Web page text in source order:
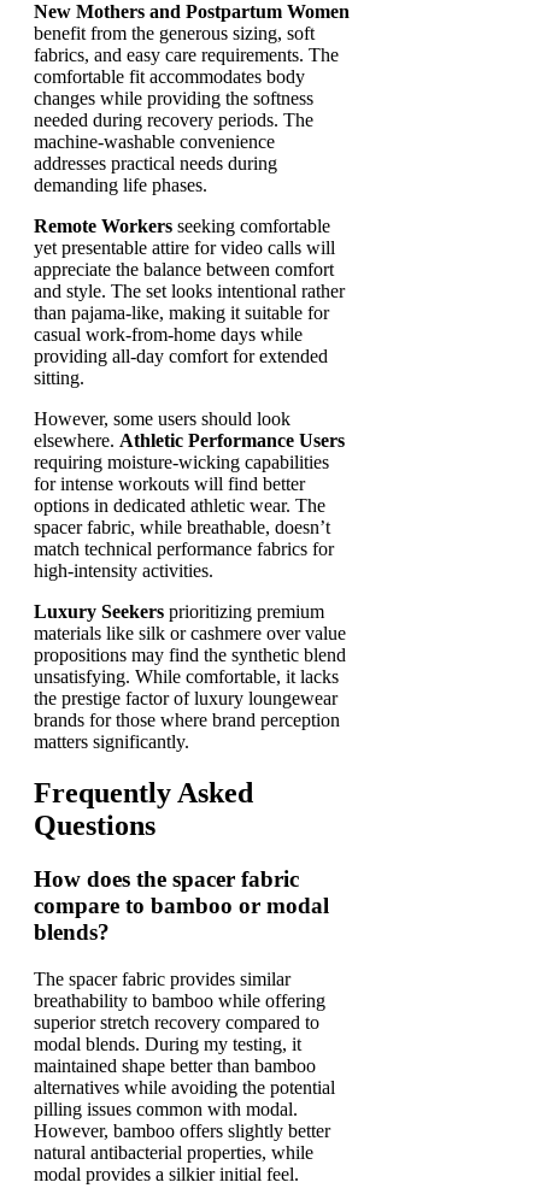
New Mothers and Postpartum Women
benefit from the generous sizing, soft
fabrics, and easy care requirements. The
comfortable fit accommodates body
changes while providing the softness
needed during recovery periods. The
machine-washable convenience
addresses practical needs during
demanding life phases.
Remote Workers seeking comfortable
yet presentable attire for video calls will
appreciate the balance between comfort
and style. The set looks intentional rather
than pajama-like, making it suitable for
casual work-from-home days while
providing all-day comfort for extended
sitting.
However, some users should look
elsewhere. Athletic Performance Users
requiring moisture-wicking capabilities
for intense workouts will find better
options in dedicated athletic wear. The
spacer fabric, while breathable, doesn’t
match technical performance fabrics for
high-intensity activities.
Luxury Seekers prioritizing premium
materials like silk or cashmere over value
propositions may find the synthetic blend
unsatisfying. While comfortable, it lacks
the prestige factor of luxury loungewear
brands for those where brand perception
matters significantly.
Frequently Asked
Questions
How does the spacer fabric
compare to bamboo or modal
blends?
The spacer fabric provides similar
breathability to bamboo while offering
superior stretch recovery compared to
modal blends. During my testing, it
maintained shape better than bamboo
alternatives while avoiding the potential
pilling issues common with modal.
However, bamboo offers slightly better
natural antibacterial properties, while
modal provides a silkier initial feel.